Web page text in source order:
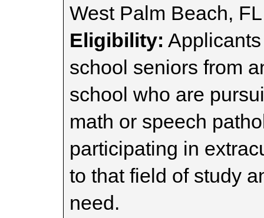
West Palm Beach,
Eligibility:
school seniors from
school who are
math or speech
participating in
to that field of study
need.